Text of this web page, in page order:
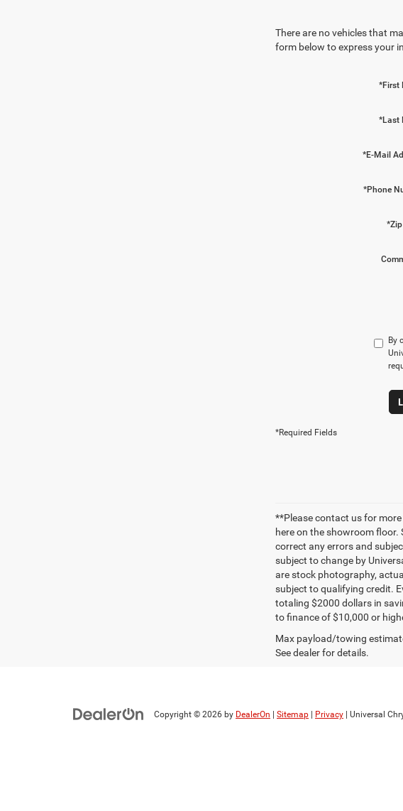
There are no vehicles that
form below to express your
*First
*Last
*E-Mail
*Phone
By
*Required Fields
**Please contact us for
here on the showroom floor.
correct any errors and
subject to change by
are stock photography,
subject to qualifying credit.
totaling $2000 dollars in
to finance of $10,000 or
Max payload/towing
See dealer for details.
Copyright © 2026 by DealerOn | Sitemap | Privacy | Universal